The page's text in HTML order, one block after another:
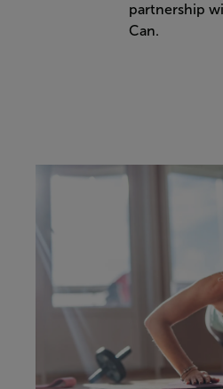
partnership
Can.